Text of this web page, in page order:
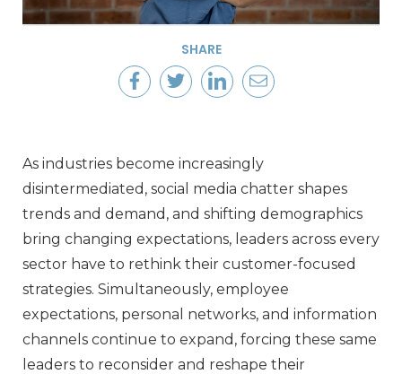
SHARE
As industries become increasingly
disintermediated, social media chatter shapes
trends and demand, and shifting demographics
bring changing expectations, leaders across every
sector have to rethink their customer-focused
strategies. Simultaneously, employee
expectations, personal networks, and information
channels continue to expand, forcing these same
leaders to reconsider and reshape their